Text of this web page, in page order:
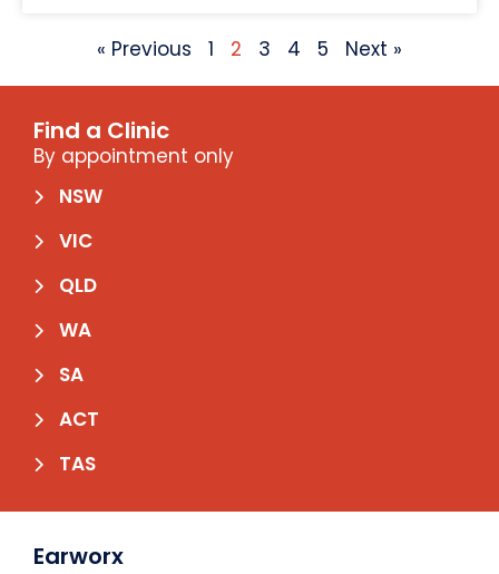
« Previous 1 2 3 4 5 Next »
Find a Clinic
By appointment only
NSW
VIC
QLD
WA
SA
ACT
TAS
Earworx